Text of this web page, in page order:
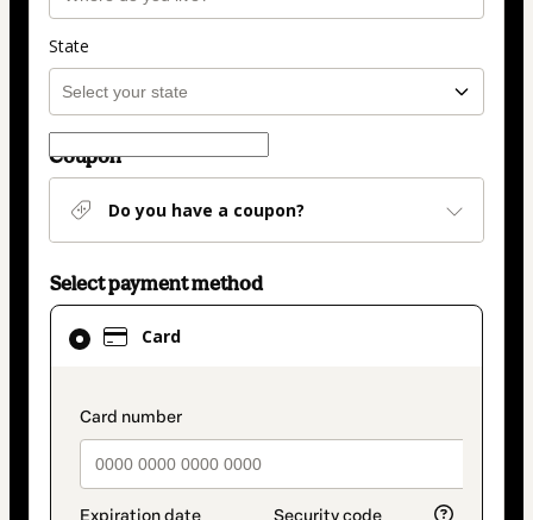
State
Coupon
Do you have a coupon?
Select payment method
Card
payment_data.section_title_v2
Card
selected
method